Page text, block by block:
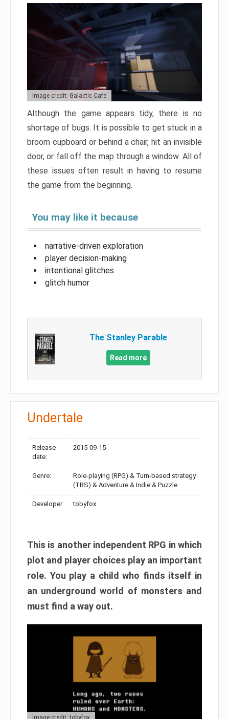
Image credit: Galactic Cafe
Although the game appears tidy, there is no
shortage of bugs. It is possible to get stuck in a
broom cupboard or behind a chair, hit an invisible
door, or fall off the map through a window. All of
these issues often result in having to resume
the game from the beginning.
You may like it because
narrative-driven exploration
player decision-making
intentional glitches
glitch humor
The Stanley Parable
Read more
Undertale
Release
date:
2015-09-15
Genre:
Role-playing (RPG) & Turn-based strategy
(TBS) & Adventure & Indie & Puzzle
Developer: tobyfox
This is another independent RPG in which
plot and player choices play an important
role. You play a child who finds itself in
an underground world of monsters and
must find a way out.
Image credit: tobyfox